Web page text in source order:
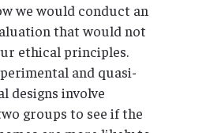
we would conduct an
that would not
ethical principles.
and quasi-
designs involve
groups to see if the